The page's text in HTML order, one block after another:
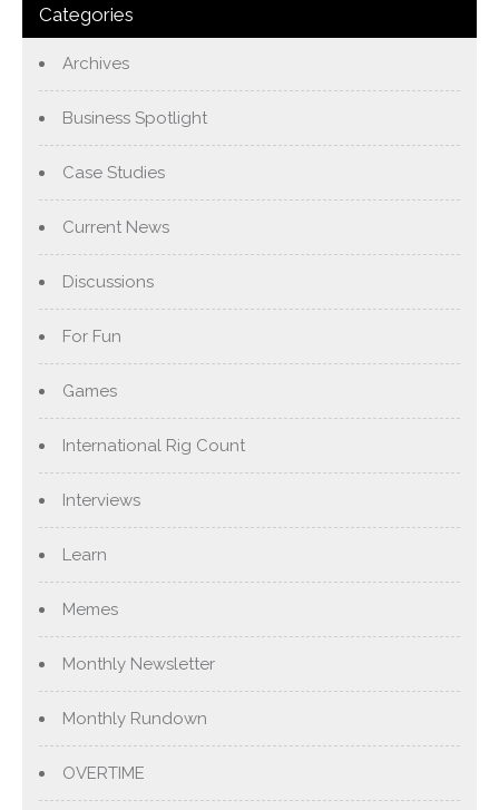
Categories
Archives
Business Spotlight
Case Studies
Current News
Discussions
For Fun
Games
International Rig Count
Interviews
Learn
Memes
Monthly Newsletter
Monthly Rundown
OVERTIME